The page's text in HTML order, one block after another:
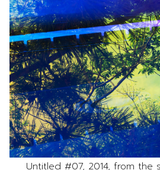
Untitled #07, 2014, from the